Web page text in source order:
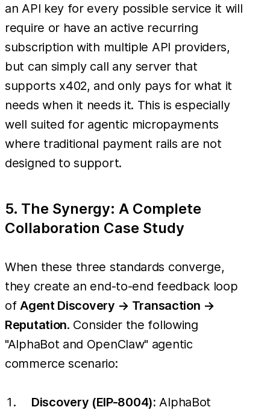
an API key for every possible service it will
require or have an active recurring
subscription with multiple API providers,
but can simply call any server that
supports x402, and only pays for what it
needs when it needs it. This is especially
well suited for agentic micropayments
where traditional payment rails are not
designed to support.
5. The Synergy: A Complete
Collaboration Case Study
When these three standards converge,
they create an end-to-end feedback loop
of Agent Discovery → Transaction →
Reputation. Consider the following
"AlphaBot and OpenClaw" agentic
commerce scenario:
Discovery (EIP-8004): AlphaBot